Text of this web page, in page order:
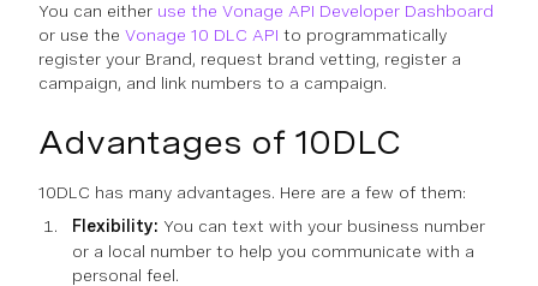
You can either use the Vonage API Developer Dashboard
or use the Vonage 10 DLC API to programmatically
register your Brand, request brand vetting, register a
campaign, and link numbers to a campaign.
Advantages of 10DLC
10DLC has many advantages. Here are a few of them:
Flexibility: You can text with your business number
or a local number to help you communicate with a
personal feel.